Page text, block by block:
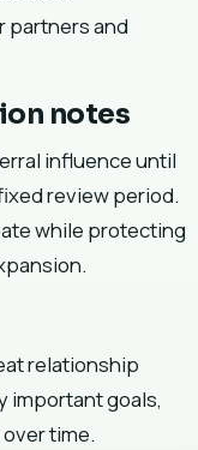
partners and
notes
influence until
review period.
while protecting
relationship
important goals,
time.